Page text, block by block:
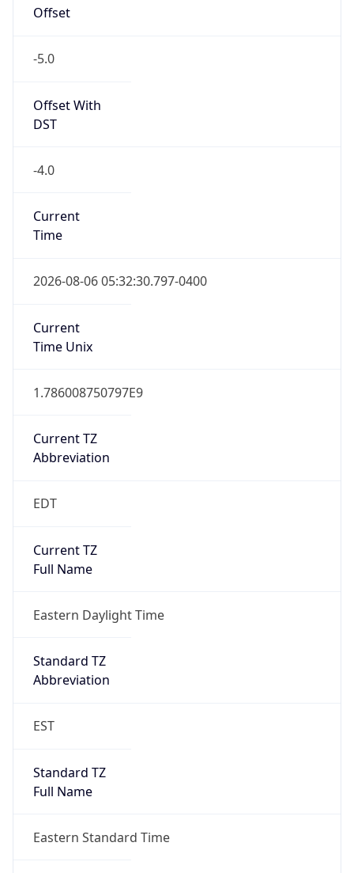
Offset
-5.0
Offset With
DST
-4.0
Current
Time
2026-08-06 05:32:30.797-0400
Current
Time Unix
1.786008750797E9
Current TZ
Abbreviation
EDT
Current TZ
Full Name
Eastern Daylight Time
Standard TZ
Abbreviation
EST
Standard TZ
Full Name
Eastern Standard Time